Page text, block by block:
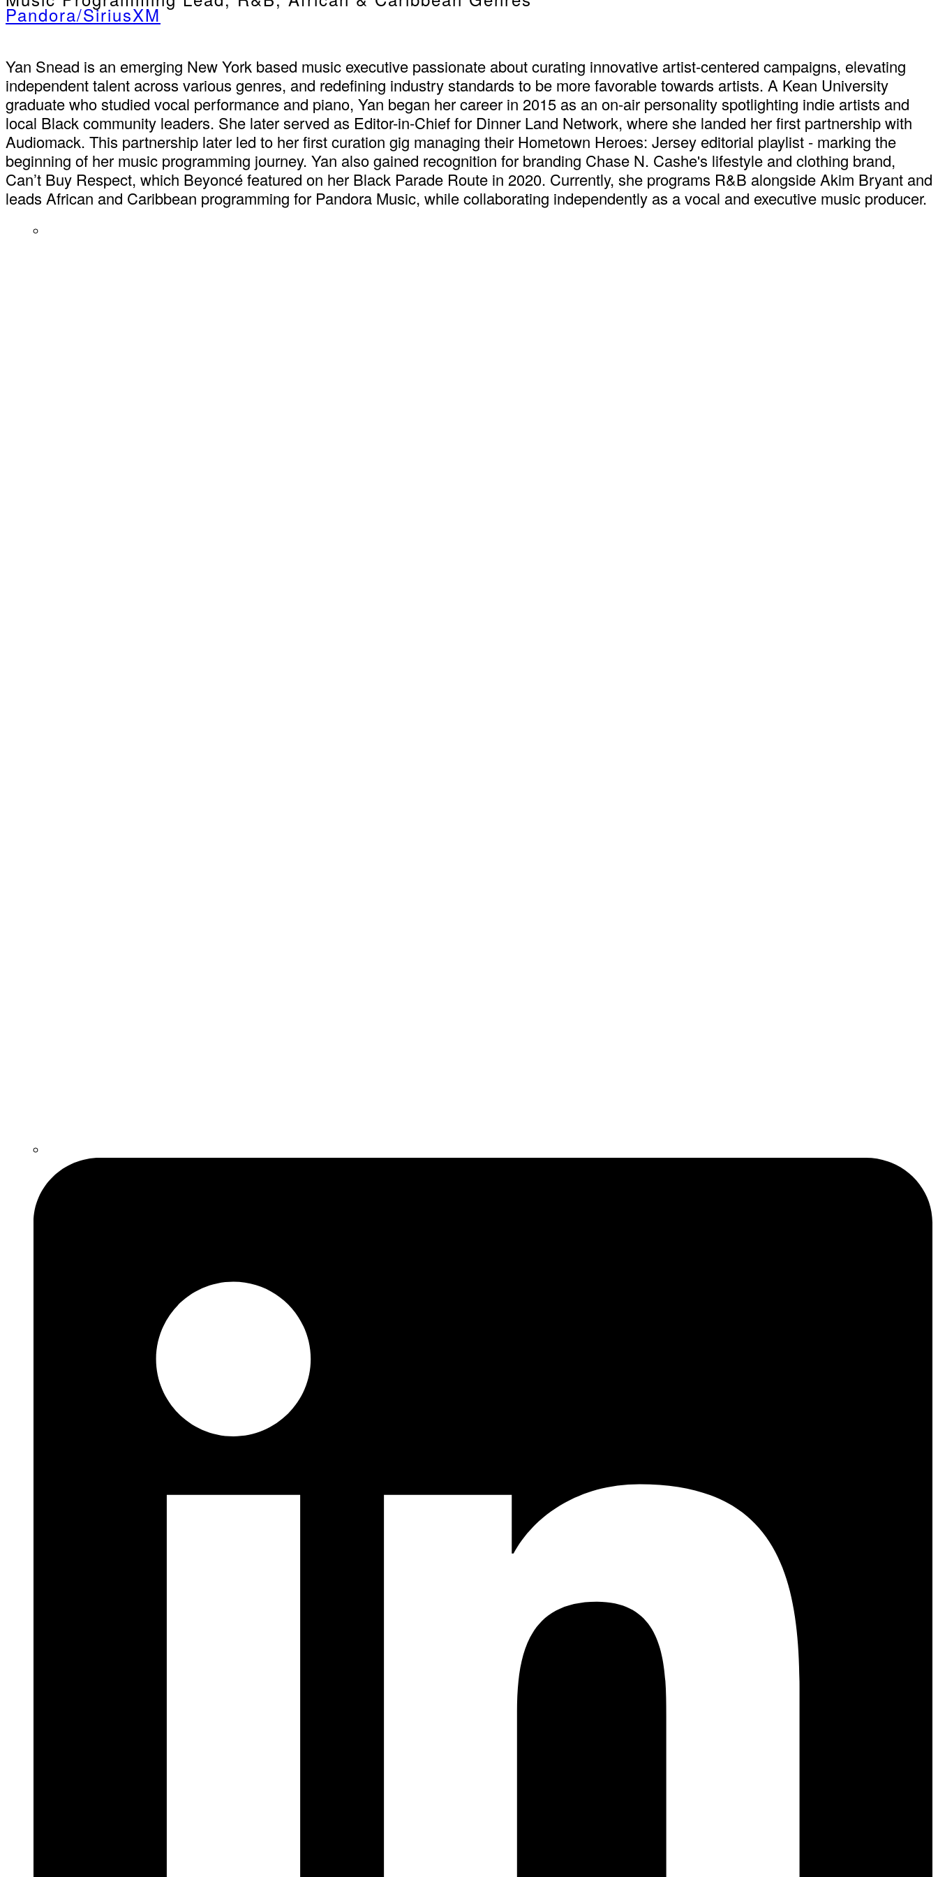
Pandora/SiriusXM
Yan Snead is an emerging New York based music executive passionate about curating innovative artist-centered campaigns, elevating
independent talent across various genres, and redefining industry standards to be more favorable towards artists. A Kean University
graduate who studied vocal performance and piano, Yan began her career in 2015 as an on-air personality spotlighting indie artists and
local Black community leaders. She later served as Editor-in-Chief for Dinner Land Network, where she landed her first partnership with
Audiomack. This partnership later led to her first curation gig managing their Hometown Heroes: Jersey editorial playlist - marking the
beginning of her music programming journey. Yan also gained recognition for branding Chase N. Cashe's lifestyle and clothing brand,
Can’t Buy Respect, which Beyoncé featured on her Black Parade Route in 2020. Currently, she programs R&B alongside Akim Bryant and
leads African and Caribbean programming for Pandora Music, while collaborating independently as a vocal and executive music producer.